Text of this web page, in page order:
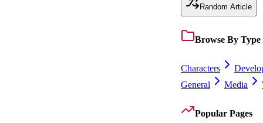
Random Article
Browse By Type
Characters
General
Media
Popular Pages